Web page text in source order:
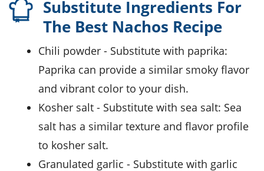
Substitute Ingredients For
The Best Nachos Recipe
chili powder - Substitute with paprika:
Paprika can provide a similar smoky flavor
and vibrant color to your dish.
kosher salt - Substitute with sea salt: Sea
salt has a similar texture and flavor profile
to kosher salt.
granulated garlic - Substitute with garlic